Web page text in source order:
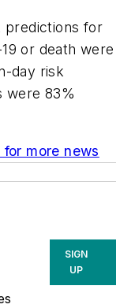
predictions for
or death were
day risk
were 83%
more news
SIGN
UP